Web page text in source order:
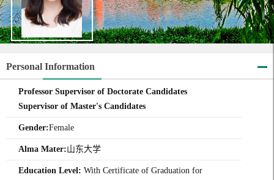
Personal Information
Professor Supervisor of Doctorate Candidates
Supervisor of Master's Candidates
Gender:Female
Alma Mater:山东大学
Education Level: With Certificate of Graduation for